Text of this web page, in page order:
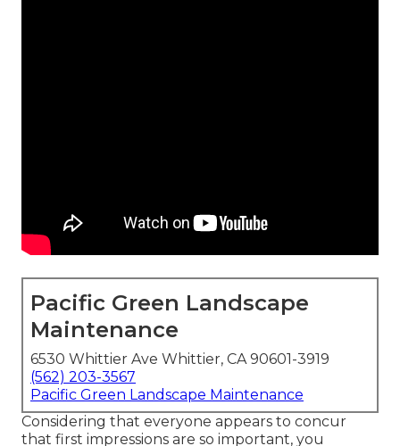
Pacific Green Landscape
Maintenance
6530 Whittier Ave Whittier, CA 90601-3919
(562) 203-3567
Pacific Green Landscape Maintenance
Considering that everyone appears to concur
that first impressions are so important, you